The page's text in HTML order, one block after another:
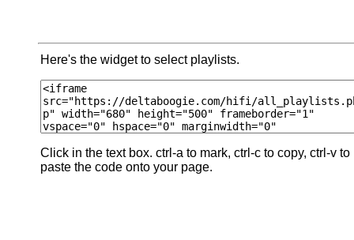
Here's the widget to select playlists.
Click in the text box. ctrl-a to mark, ctrl-c to copy, ctrl-v to
paste the code onto your page.